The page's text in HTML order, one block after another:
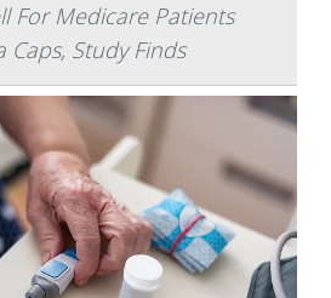
For Medicare Patients
Caps, Study Finds